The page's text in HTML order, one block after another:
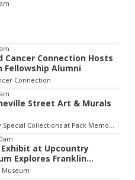
Cancer Connection Hosts
Fellowship Alumni
Connection
Street Art & Murals
at Upcountry
Explores Franklin